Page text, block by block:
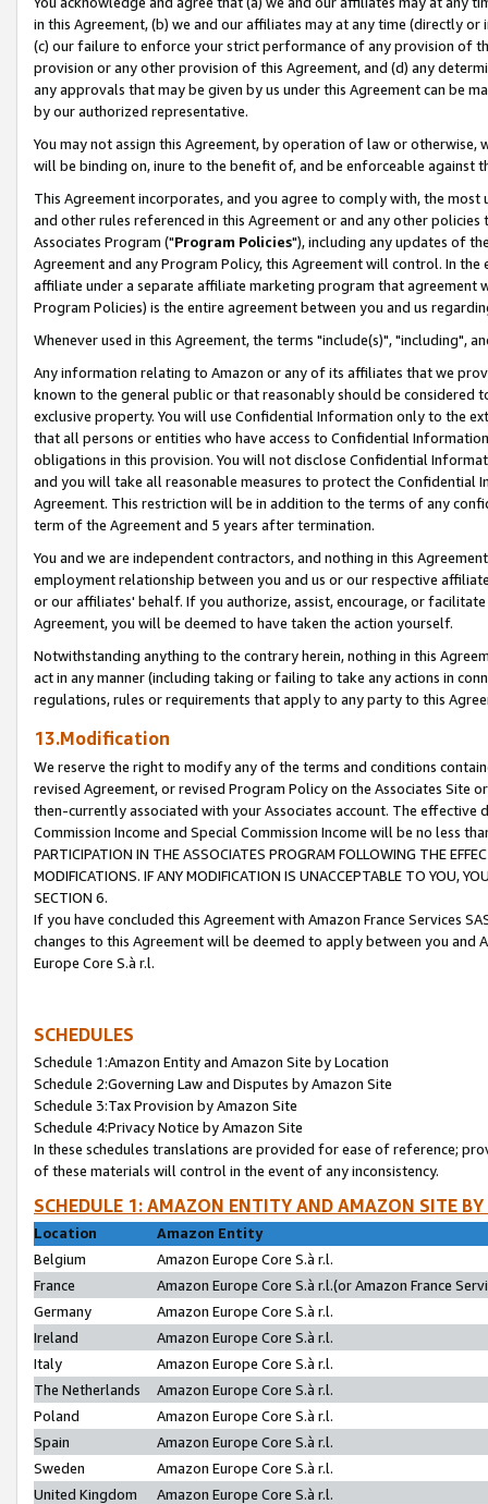
in this Agreement, (b) we and our affiliates may at any time (directly
(c) our failure to enforce your strict performance of any provision of
provision or any other provision of this Agreement, and (d) any
any approvals that may be given by us under this Agreement can be
by our authorized representative.
You may not assign this Agreement, by operation of law or
will be binding on, inure to the benefit of, and be enforceable against
This Agreement incorporates, and you agree to comply with, the
and other rules referenced in this Agreement or and any other
Associates Program ("Program Policies"), including any updates of
Agreement and any Program Policy, this Agreement will control. In
affiliate under a separate affiliate marketing program that agreement
Program Policies) is the entire agreement between you and us
Whenever used in this Agreement, the terms "include(s)", "including",
Any information relating to Amazon or any of its affiliates that we
known to the general public or that reasonably should be considered
exclusive property. You will use Confidential Information only to the
that all persons or entities who have access to Confidential
obligations in this provision. You will not disclose Confidential
and you will take all reasonable measures to protect the Confidential
Agreement. This restriction will be in addition to the terms of any
term of the Agreement and 5 years after termination.
You and we are independent contractors, and nothing in this
employment relationship between you and us or our respective
or our affiliates' behalf. If you authorize, assist, encourage, or
Agreement, you will be deemed to have taken the action yourself.
Notwithstanding anything to the contrary herein, nothing in this
act in any manner (including taking or failing to take any actions in
regulations, rules or requirements that apply to any party to this
13.Modification
We reserve the right to modify any of the terms and conditions
revised Agreement, or revised Program Policy on the Associates
then-currently associated with your Associates account. The
Commission Income and Special Commission Income will be no less
PARTICIPATION IN THE ASSOCIATES PROGRAM FOLLOWING THE
MODIFICATIONS. IF ANY MODIFICATION IS UNACCEPTABLE TO YOU,
SECTION 6.
If you have concluded this Agreement with Amazon France Services
changes to this Agreement will be deemed to apply between you and
Europe Core S.à r.l.
SCHEDULES
Schedule 1:Amazon Entity and Amazon Site by Location
Schedule 2:Governing Law and Disputes by Amazon Site
Schedule 3:Tax Provision by Amazon Site
Schedule 4:Privacy Notice by Amazon Site
In these schedules translations are provided for ease of reference;
of these materials will control in the event of any inconsistency.
SCHEDULE 1: AMAZON ENTITY AND AMAZON SITE
Location
Amazon Entity
Belgium
Amazon Europe Core S.à r.l.
France
Amazon Europe Core S.à r.l.(or Amazon France
Germany
Amazon Europe Core S.à r.l.
Ireland
Amazon Europe Core S.à r.l.
Italy
Amazon Europe Core S.à r.l.
The Netherlands
Amazon Europe Core S.à r.l.
Poland
Amazon Europe Core S.à r.l.
Spain
Amazon Europe Core S.à r.l.
Sweden
Amazon Europe Core S.à r.l.
United Kingdom
Amazon Europe Core S.à r.l.